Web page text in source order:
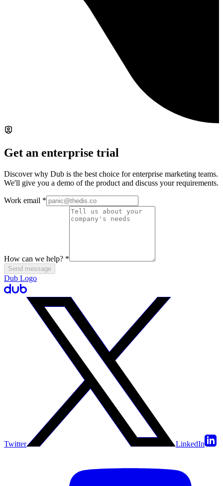
Get an enterprise trial
Discover why Dub is the best choice for enterprise marketing teams.
We'll give you a demo of the product and discuss your requirements.
Work email *
How can we help? *
Send message
Dub Logo
Twitter LinkedIn